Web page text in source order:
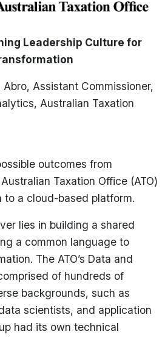
Leadership Culture for
Assistant Commissioner,
Australian Taxation
outcomes from
Taxation Office (ATO)
to a cloud-based platform.
lies in building a shared
a common language to
The ATO’s Data and
of hundreds of
backgrounds, such as
scientists, and application
had its own technical